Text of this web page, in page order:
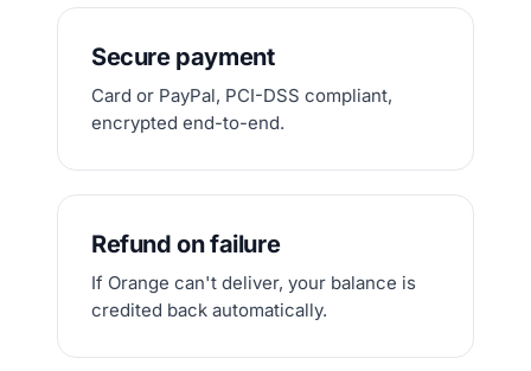
Secure payment
Card or PayPal, PCI-DSS compliant,
encrypted end-to-end.
Refund on failure
If Orange can't deliver, your balance is
credited back automatically.